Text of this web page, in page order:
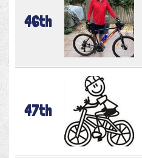
46th
47th